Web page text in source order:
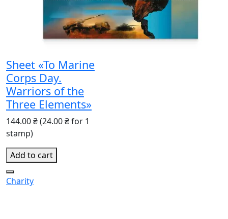
Sheet «To Marine
Corps Day.
Warriors of the
Three Elements»
144.00 ₴(24.00 ₴ for 1
stamp)
Add to cart
Charity